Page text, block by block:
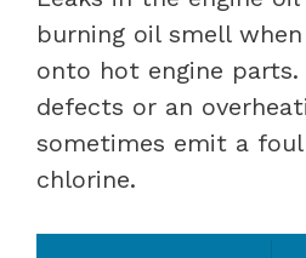
burning oil smell
onto hot engine
defects or an
sometimes emit a
chlorine.